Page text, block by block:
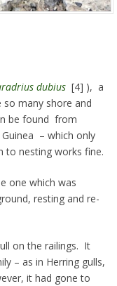
dubius [4] ), a
many shore and
be found from
– which only
to nesting works fine.
one which was
resting and re-
on the railings. It
– as in Herring gulls,
it had gone to